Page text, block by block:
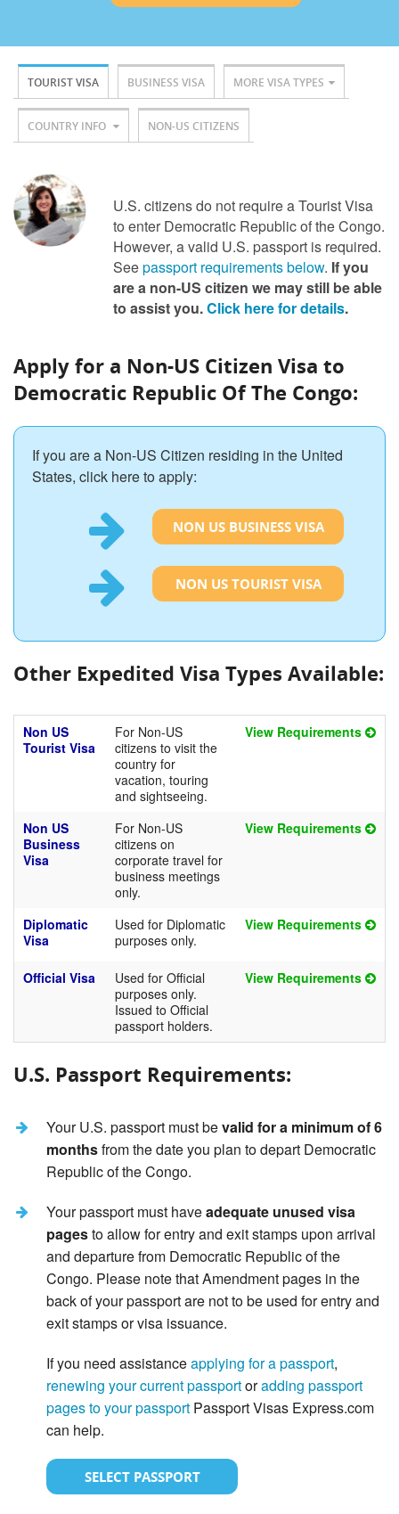
TOURIST VISA BUSINESS VISA MORE VISA TYPES
COUNTRY INFO NON-US CITIZENS
U.S. citizens do not require a Tourist Visa
to enter Democratic Republic of the Congo.
However, a valid U.S. passport is required.
Seepassport requirements below. If you
are a non-US citizen we may still be able
to assist you.Click here for details.
Apply for a Non-US Citizen Visa to
Democratic Republic Of The Congo:
If you are a Non-US Citizen residing in the United
States, click here to apply:
NON US BUSINESS VISA
NON US TOURIST VISA
Other Expedited Visa Types Available:
Non US
Tourist Visa
For Non-US
citizens to visit the
country for
vacation, touring
and sightseeing.
View Requirements
Non US
Business
Visa
For Non-US
citizens on
corporate travel for
business meetings
only.
View Requirements
Diplomatic
Visa
Used for Diplomatic
purposes only.
View Requirements
Official Visa
Used for Official
purposes only.
Issued to Official
passport holders.
View Requirements
U.S. Passport Requirements:
Your U.S. passport must bevalid for a minimum of 6
monthsfrom the date you plan to depart Democratic
Republic of the Congo.
Your passport must haveadequate unused visa
pagesto allow for entry and exit stamps upon arrival
and departure from Democratic Republic of the
Congo. Please note that Amendment pages in the
back of your passport are not to be used for entry and
exit stamps or visa issuance.
If you need assistanceapplying for a passport,
renewing your current passportoradding passport
pages to your passport Passport Visas Express.com
can help.
SELECT PASSPORT